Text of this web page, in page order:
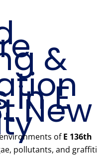
&
in E
New
ofE 136th
pollutants, and graffiti